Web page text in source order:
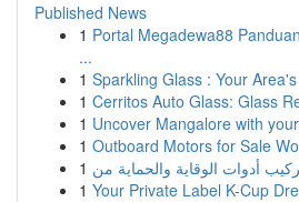
Published News
1 Portal Megadewa88
...
1 Sparkling Glass : Your
1 Cerritos Auto Glass: Glass
1 Uncover Mangalore with
1 Outboard Motors for Sale
1
1 Your Private Label K-Cup